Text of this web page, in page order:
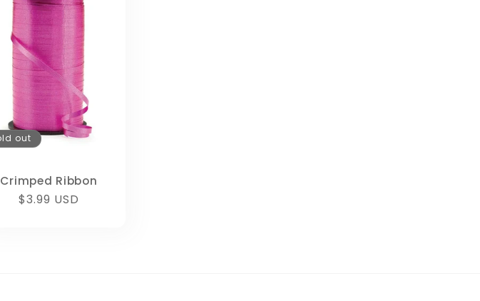
out
Crimped Ribbon
Regular
$3.99 USD